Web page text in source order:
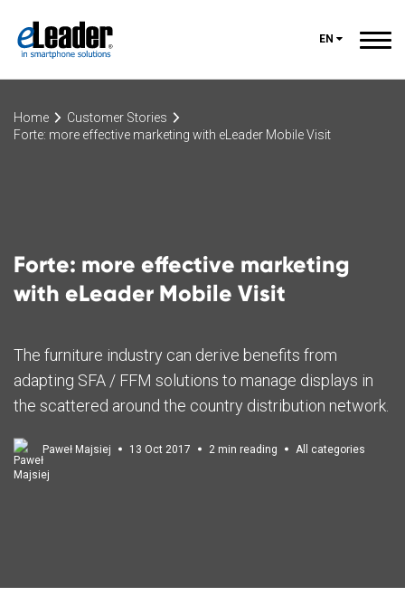
EN
Home
Customer Stories
Forte: more effective marketing with eLeader Mobile Visit
Forte: more effective marketing
with eLeader Mobile Visit
The furniture industry can derive benefits from
adapting SFA / FFM solutions to manage displays in
the scattered around the country distribution network.
Paweł Majsiej 13 Oct 2017 2 min reading All categories